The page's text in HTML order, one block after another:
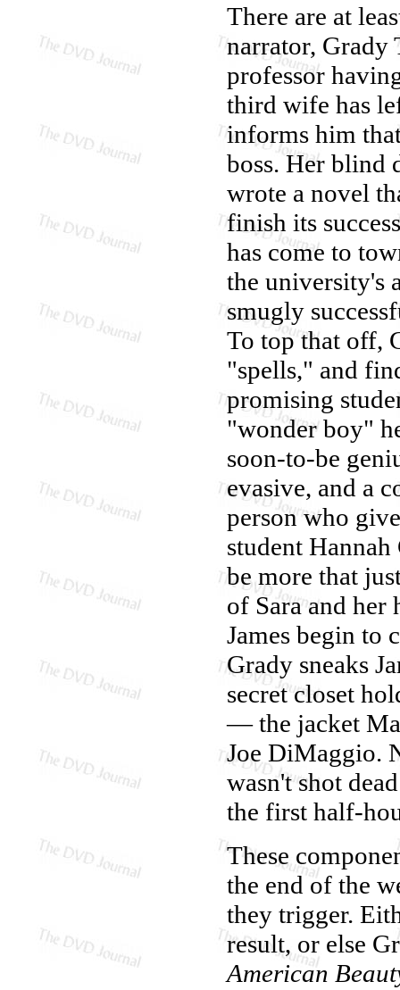
There are at
narrator,
professor
third wife has
informs him
boss. Her blind
wrote a novel
finish its
has come to
the university's
smugly
To top that off,
"spells," and
promising
"wonder boy"
soon-to-be
evasive, and a
person who
student
be more that
of Sara and her
James begin to
Grady sneaks
secret closet
— the jacket
Joe DiMaggio.
wasn't shot
the first half-
These
the end of the
they trigger.
result, or else
American